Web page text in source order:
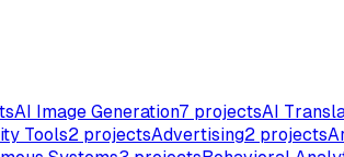
AI Image Generation7 projectsAI
Tools2 projectsAdvertising2 projects